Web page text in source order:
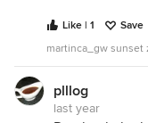
Like | 1
Save
martinca_gw sunset
plllog
last year